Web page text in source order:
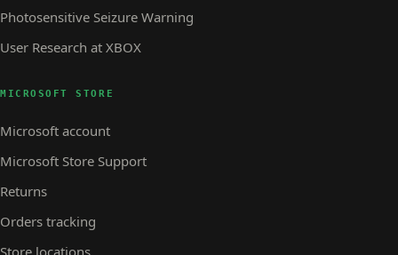
Photosensitive Seizure Warning
User Research at XBOX
MICROSOFT STORE
Microsoft account
Microsoft Store Support
Returns
Orders tracking